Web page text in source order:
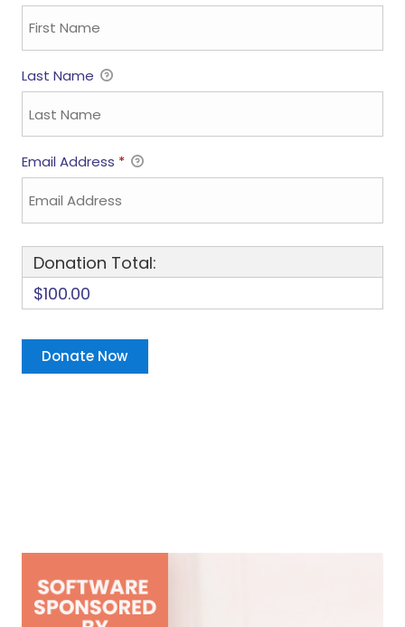
Last Name
Email Address *
Donation Total:
$100.00